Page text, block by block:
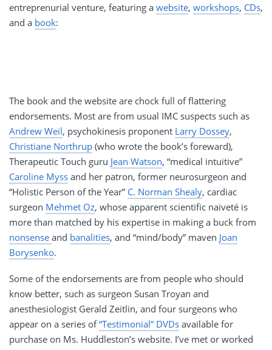
entreprenurial venture, featuring a website, workshops, CDs,
and a book:
The book and the website are chock full of flattering
endorsements. Most are from usual IMC suspects such as
Andrew Weil, psychokinesis proponent Larry Dossey,
Christiane Northrup (who wrote the book’s foreward),
Therapeutic Touch guru Jean Watson, “medical intuitive”
Caroline Myss and her patron, former neurosurgeon and
“Holistic Person of the Year” C. Norman Shealy, cardiac
surgeon Mehmet Oz, whose apparent scientific naiveté is
more than matched by his expertise in making a buck from
nonsense and banalities, and “mind/body” maven Joan
Borysenko.
Some of the endorsements are from people who should
know better, such as surgeon Susan Troyan and
anesthesiologist Gerald Zeitlin, and four surgeons who
appear on a series of“Testimonial” DVDs available for
purchase on Ms. Huddleston’s website. I’ve met or worked